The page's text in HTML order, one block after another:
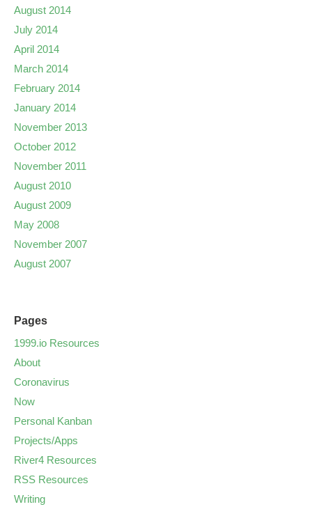
August 2014
July 2014
April 2014
March 2014
February 2014
January 2014
November 2013
October 2012
November 2011
August 2010
August 2009
May 2008
November 2007
August 2007
Pages
1999.io Resources
About
Coronavirus
Now
Personal Kanban
Projects/Apps
River4 Resources
RSS Resources
Writing